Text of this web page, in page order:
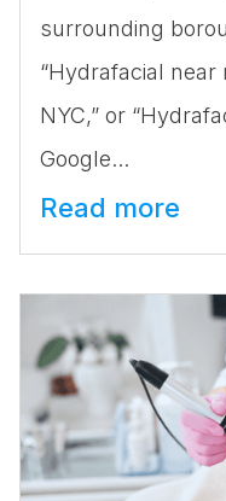
surrounding
“Hydrafacial near
NYC,” or
Google...
Read more